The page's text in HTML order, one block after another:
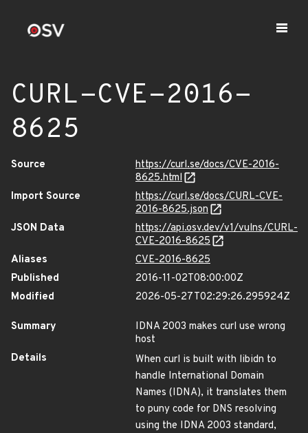
CURL-CVE-2016-
8625
Source
https://curl.se/docs/CVE-2016-
8625.html
Import Source
https://curl.se/docs/CURL-CVE-
2016-8625.json
JSON Data
https://api.osv.dev/v1/vulns/CURL-
CVE-2016-8625
Aliases
CVE-2016-8625
Published
2016-11-02T08:00:00Z
Modified
2026-05-27T02:29:26.295924Z
Summary
IDNA 2003 makes curl use wrong
host
Details
When curl is built with libidn to
handle International Domain
Names (IDNA), it translates them
to puny code for DNS resolving
using the IDNA 2003 standard,